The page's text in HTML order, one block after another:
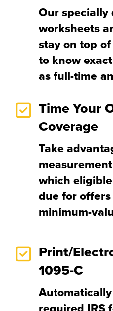
Our specially
worksheets
stay on top
to know
as full-time
Time Your
Coverage
Take
which
due for
minimum-
Print/
1095-C